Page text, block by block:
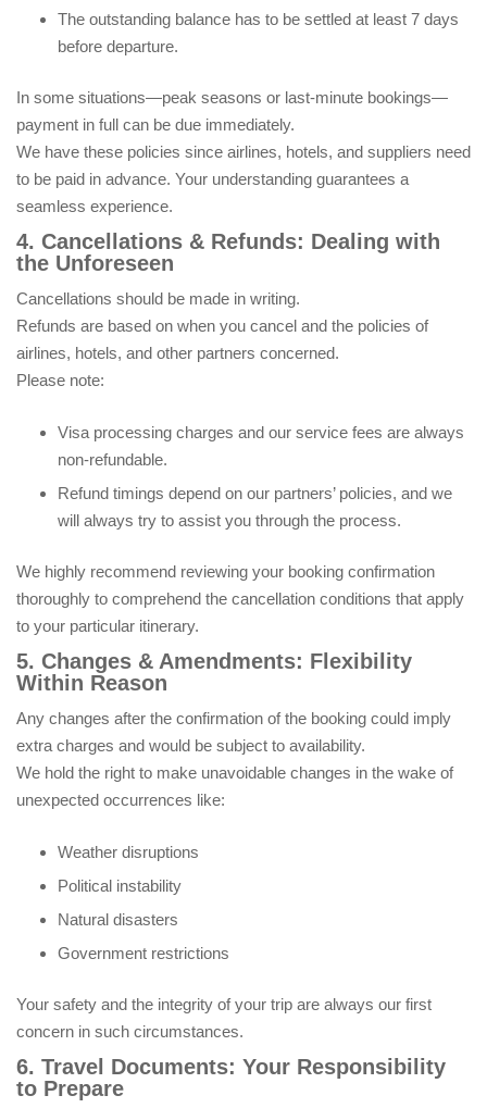
The outstanding balance has to be settled at least 7 days
before departure.
In some situations—peak seasons or last-minute bookings—
payment in full can be due immediately.
We have these policies since airlines, hotels, and suppliers need
to be paid in advance. Your understanding guarantees a
seamless experience.
4. Cancellations & Refunds: Dealing with
the Unforeseen
Cancellations should be made in writing.
Refunds are based on when you cancel and the policies of
airlines, hotels, and other partners concerned.
Please note:
Visa processing charges and our service fees are always
non-refundable.
Refund timings depend on our partners’ policies, and we
will always try to assist you through the process.
We highly recommend reviewing your booking confirmation
thoroughly to comprehend the cancellation conditions that apply
to your particular itinerary.
5. Changes & Amendments: Flexibility
Within Reason
Any changes after the confirmation of the booking could imply
extra charges and would be subject to availability.
We hold the right to make unavoidable changes in the wake of
unexpected occurrences like:
Weather disruptions
Political instability
Natural disasters
Government restrictions
Your safety and the integrity of your trip are always our first
concern in such circumstances.
6. Travel Documents: Your Responsibility
to Prepare